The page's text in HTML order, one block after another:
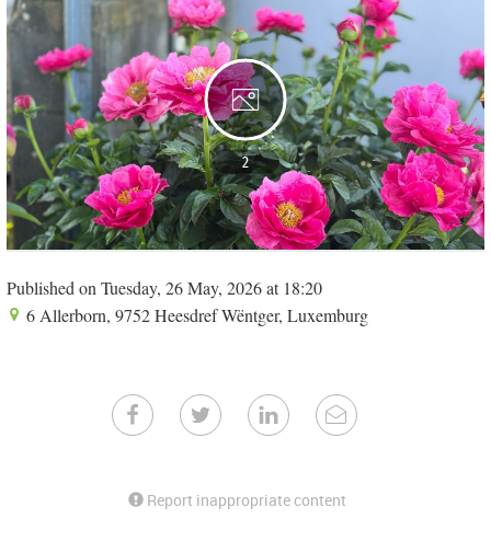
2
Published on Tuesday, 26 May, 2026 at 18:20
6 Allerborn, 9752 Heesdref Wëntger, Luxemburg
Report inappropriate content